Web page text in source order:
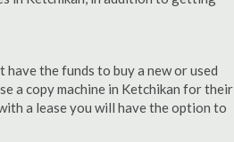
the funds to buy a new or used
a copy machine in Ketchikan for their
a lease you will have the option to